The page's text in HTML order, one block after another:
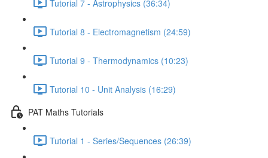
Tutorial 7 - Astrophysics (36:34)
Tutorial 8 - Electromagnetism (24:59)
Tutorial 9 - Thermodynamics (10:23)
Tutorial 10 - Unit Analysis (16:29)
PAT Maths Tutorials
Tutorial 1 - Series/Sequences (26:39)